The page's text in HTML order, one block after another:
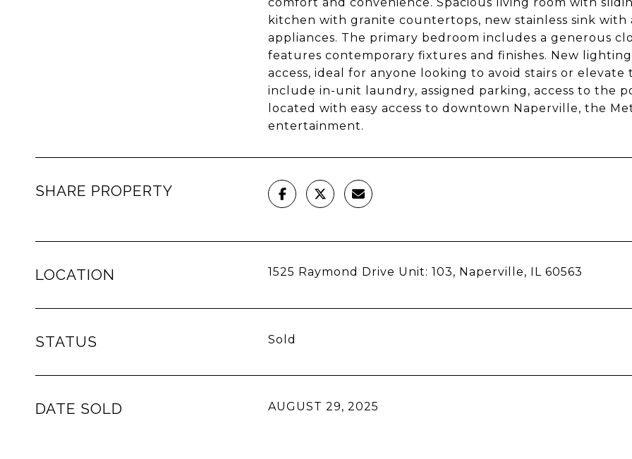
kitchen with granite countertops, new stainless sink with
appliances. The primary bedroom includes a generous
features contemporary fixtures and finishes. New
access, ideal for anyone looking to avoid stairs or
include in-unit laundry, assigned parking, access to the
located with easy access to downtown Naperville, the
entertainment.
SHARE PROPERTY
LOCATION 1525 Raymond Drive Unit: 103, Naperville, IL 60563
STATUS Sold
DATE SOLD AUGUST 29, 2025